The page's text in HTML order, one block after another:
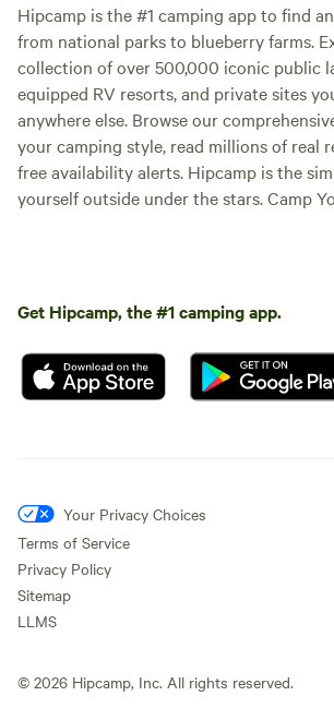
Hipcamp is the #1 camping app to find
from national parks to blueberry farms.
collection of over 500,000 iconic public
equipped RV resorts, and private sites
anywhere else. Browse our
your camping style, read millions of real
free availability alerts. Hipcamp is the
yourself outside under the stars. Camp
Get Hipcamp, the #1 camping app.
Your Privacy Choices
Terms of Service
Privacy Policy
Sitemap
LLMS
© 2026 Hipcamp, Inc. All rights reserved.